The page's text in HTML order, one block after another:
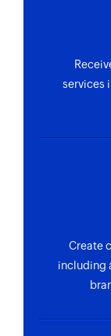
services
Create
including